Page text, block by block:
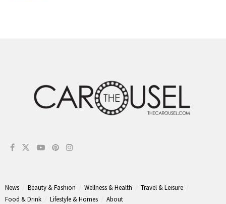
News Beauty & Fashion Wellness & Health
Travel & Leisure
Food & Drink
Lifestyle & Homes About